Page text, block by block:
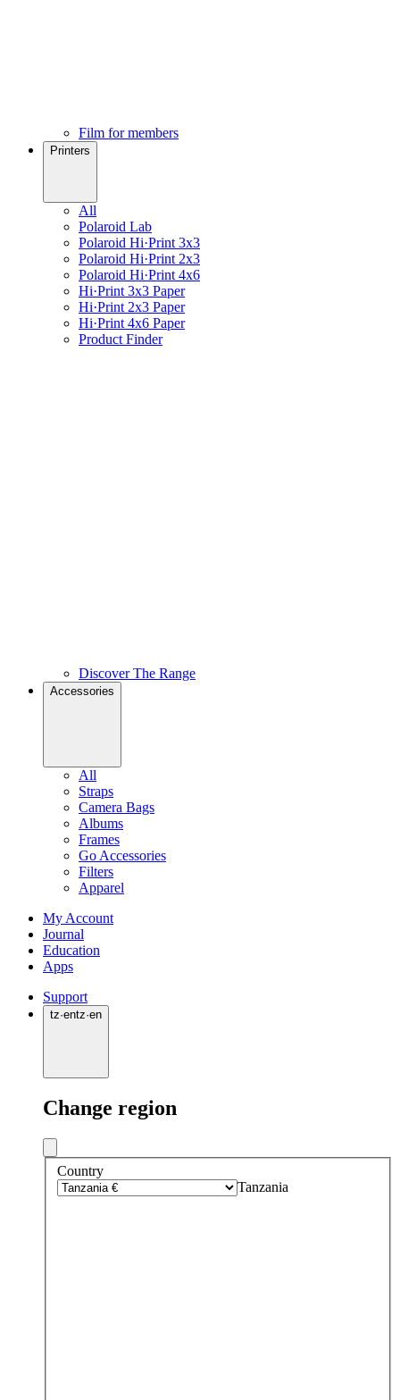
Film for members
Printers
All
Polaroid Lab
Polaroid Hi·Print 3x3
Polaroid Hi·Print 2x3
Polaroid Hi·Print 4x6
Hi·Print 3x3 Paper
Hi·Print 2x3 Paper
Hi·Print 4x6 Paper
Product Finder
Discover The Range
Accessories
All
Straps
Camera Bags
Albums
Frames
Go Accessories
Filters
Apparel
My Account
Journal
Education
Apps
Support
tz·entz·en
Change region
Country
Tanzania